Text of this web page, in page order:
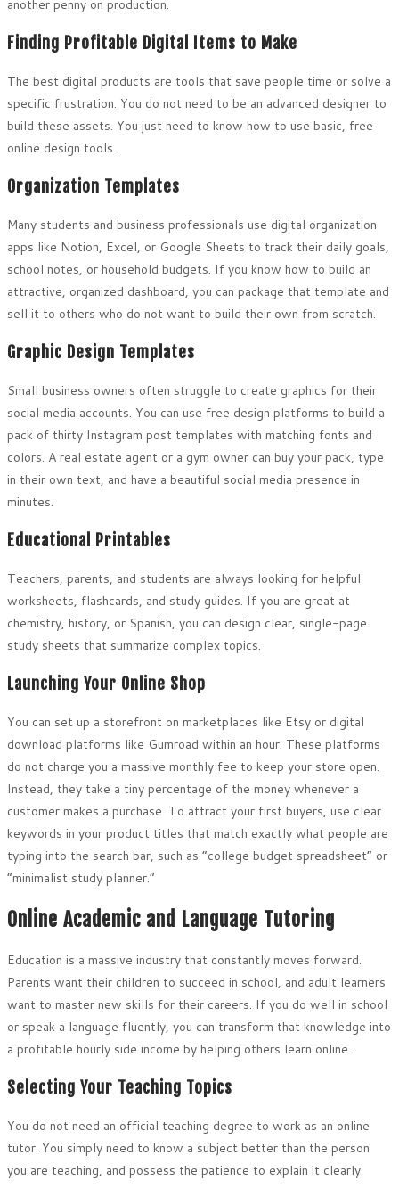
another penny on production.
Finding Profitable Digital Items to Make
The best digital products are tools that save people time or solve a
specific frustration. You do not need to be an advanced designer to
build these assets. You just need to know how to use basic, free
online design tools.
Organization Templates
Many students and business professionals use digital organization
apps like Notion, Excel, or Google Sheets to track their daily goals,
school notes, or household budgets. If you know how to build an
attractive, organized dashboard, you can package that template and
sell it to others who do not want to build their own from scratch.
Graphic Design Templates
Small business owners often struggle to create graphics for their
social media accounts. You can use free design platforms to build a
pack of thirty Instagram post templates with matching fonts and
colors. A real estate agent or a gym owner can buy your pack, type
in their own text, and have a beautiful social media presence in
minutes.
Educational Printables
Teachers, parents, and students are always looking for helpful
worksheets, flashcards, and study guides. If you are great at
chemistry, history, or Spanish, you can design clear, single-page
study sheets that summarize complex topics.
Launching Your Online Shop
You can set up a storefront on marketplaces like Etsy or digital
download platforms like Gumroad within an hour. These platforms
do not charge you a massive monthly fee to keep your store open.
Instead, they take a tiny percentage of the money whenever a
customer makes a purchase. To attract your first buyers, use clear
keywords in your product titles that match exactly what people are
typing into the search bar, such as “college budget spreadsheet” or
“minimalist study planner.”
Online Academic and Language Tutoring
Education is a massive industry that constantly moves forward.
Parents want their children to succeed in school, and adult learners
want to master new skills for their careers. If you do well in school
or speak a language fluently, you can transform that knowledge into
a profitable hourly side income by helping others learn online.
Selecting Your Teaching Topics
You do not need an official teaching degree to work as an online
tutor. You simply need to know a subject better than the person
you are teaching, and possess the patience to explain it clearly.